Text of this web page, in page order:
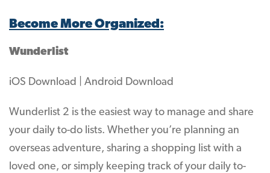
Become More Organized:
Wunderlist
iOS Download | Android Download
Wunderlist 2 is the easiest way to manage and share
your daily to-do lists. Whether you’re planning an
overseas adventure, sharing a shopping list with a
loved one, or simply keeping track of your daily to-